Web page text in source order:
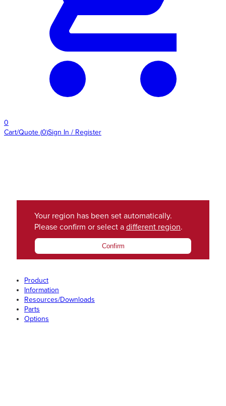
0
Cart/Quote (0)Sign In / Register
Your region has been set automatically.
Please confirm or select a different region.
Confirm
Product
Information
Resources/Downloads
Parts
Options